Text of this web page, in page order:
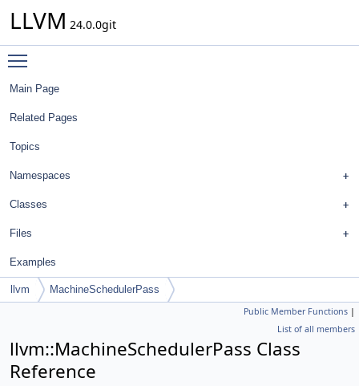
LLVM 24.0.0git
Main Page
Related Pages
Topics
Namespaces
Classes
Files
Examples
llvm MachineSchedulerPass
Public Member Functions |
List of all members
llvm::MachineSchedulerPass Class
Reference